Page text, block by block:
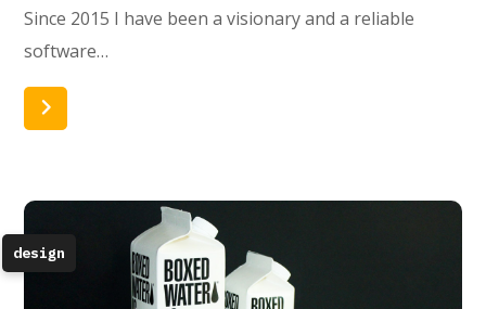
Since 2015 I have been a visionary and a reliable
software…
design